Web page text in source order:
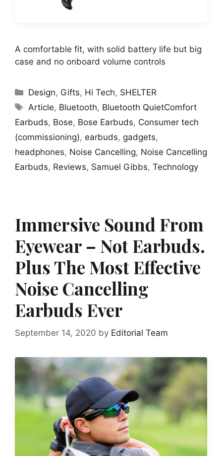
A comfortable fit, with solid battery life but big
case and no onboard volume controls
Categories
Design, Gifts, Hi Tech, SHELTER
Tags
Article, Bluetooth, Bluetooth QuietComfort
Earbuds, Bose, Bose Earbuds, Consumer tech
(commissioning), earbuds, gadgets,
headphones, Noise Cancelling, Noise Cancelling
Earbuds, Reviews, Samuel Gibbs, Technology
Immersive Sound From
Eyewear – Not Earbuds.
Plus The Most Effective
Noise Cancelling
Earbuds Ever
September 14, 2020 by Editorial Team